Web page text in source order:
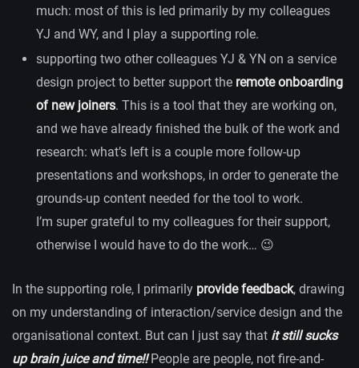
much: most of this is led primarily by my colleagues
YJ and WY, and I play a supporting role.
supporting two other colleagues YJ & YN on a service
design project to better support the remote onboarding
of new joiners. This is a tool that they are working on,
and we have already finished the bulk of the work and
research: what’s left is a couple more follow-up
presentations and workshops, in order to generate the
grounds-up content needed for the tool to work.
I’m super grateful to my colleagues for their support,
otherwise I would have to do the work… 😉
In the supporting role, I primarily provide feedback, drawing
on my understanding of interaction/service design and the
organisational context. But can I just say that it still sucks
up brain juice and time!!People are people, not fire-and-